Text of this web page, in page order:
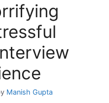
Manish Gupta